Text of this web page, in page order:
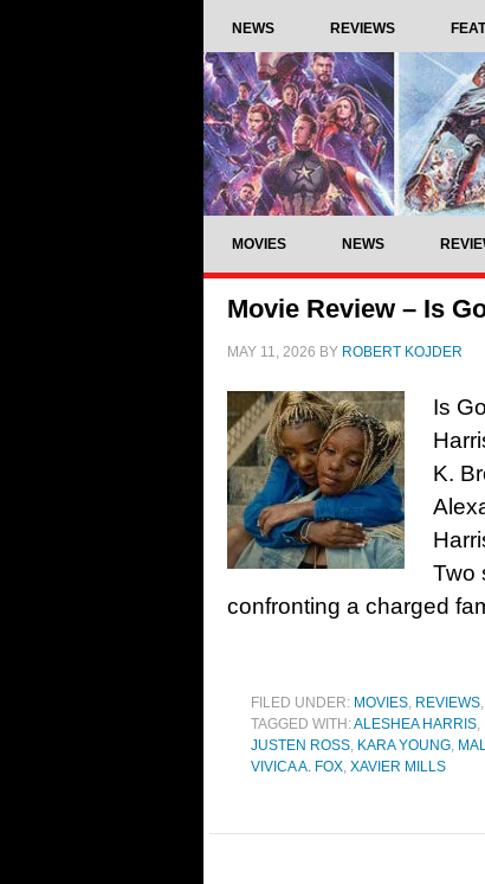
NEWS REVIEWS
MOVIES NEWS
Movie Review – Is
MAY 11, 2026 BY ROBERT KOJDER
Is
K.
Two
confronting a charged
FILED UNDER: MOVIES, REVIEWS,
TAGGED WITH:ALESHEA HARRIS,
JUSTEN ROSS, KARA YOUNG,
VIVICA A. FOX, XAVIER MILLS